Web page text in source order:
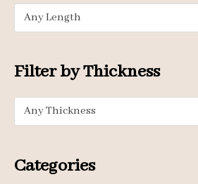
:
Any Length
Filter by Thickness
Any Thickness
Categories